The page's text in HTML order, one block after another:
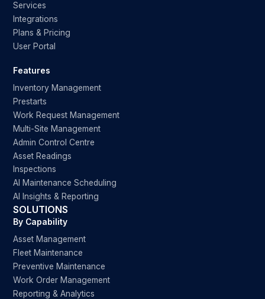
Services
Integrations
Plans & Pricing
User Portal
Features
Inventory Management
Prestarts
Work Request Management
Multi-Site Management
Admin Control Centre
Asset Readings
Inspections
AI Maintenance Scheduling
AI Insights & Reporting
SOLUTIONS
By Capability
Asset Management
Fleet Maintenance
Preventive Maintenance
Work Order Management
Reporting & Analytics